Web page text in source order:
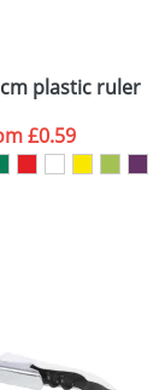
plain stock
plastic ruler
£0.59